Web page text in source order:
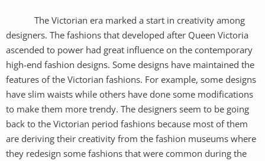
The Victorian era marked a start in creativity among
designers. The fashions that developed after Queen Victoria
ascended to power had great influence on the contemporary
high-end fashion designs. Some designs have maintained the
features of the Victorian fashions. For example, some designs
have slim waists while others have done some modifications
to make them more trendy. The designers seem to be going
back to the Victorian period fashions because most of them
are deriving their creativity from the fashion museums where
they redesign some fashions that were common during the